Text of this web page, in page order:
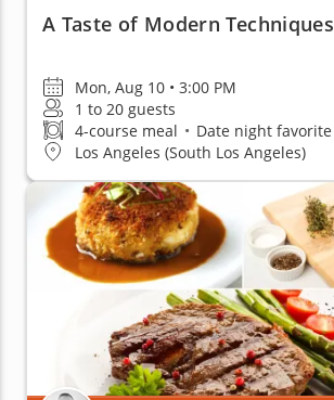
A Taste of Modern Techniques
Mon, Aug 10 • 3:00 PM
1 to 20 guests
4-course meal • Date night favorite
Los Angeles (South Los Angeles)